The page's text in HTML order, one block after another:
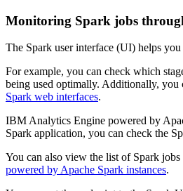
Monitoring Spark jobs
The Spark user interface (UI) helps
For example, you can check which
being used optimally. Additionally, you
Spark web interfaces.
IBM Analytics Engine powered by
Spark application, you can check the
You can also view the list of Spark
powered by Apache Spark instances.